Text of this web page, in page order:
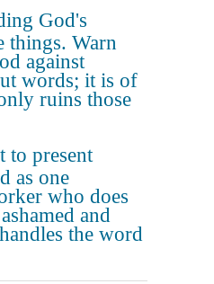
God's
things. Warn
against
words; it is of
ruins those
to present
as one
who does
and
the word